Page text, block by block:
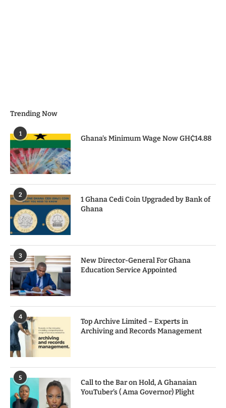
Trending Now
1
Ghana’s Minimum Wage Now GH₵14.88
2
1 Ghana Cedi Coin Upgraded by Bank of
Ghana
3
New Director-General For Ghana
Education Service Appointed
4
Top Archive Limited – Experts in
Archiving and Records Management
5
Call to the Bar on Hold, A Ghanaian
YouTuber’s ( Ama Governor) Plight